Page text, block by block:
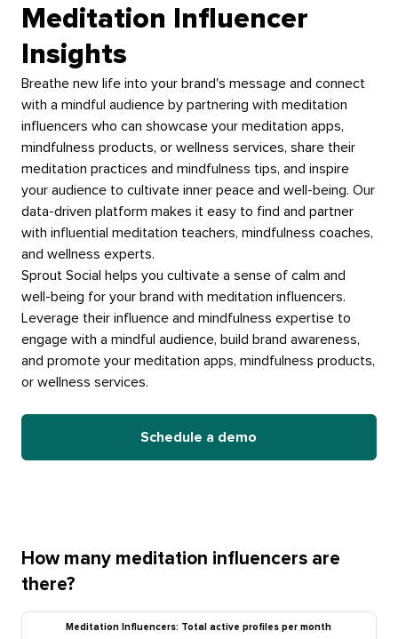
Meditation Influencer
Insights
Breathe new life into your brand's message and connect
with a mindful audience by partnering with meditation
influencers who can showcase your meditation apps,
mindfulness products, or wellness services, share their
meditation practices and mindfulness tips, and inspire
your audience to cultivate inner peace and well-being. Our
data-driven platform makes it easy to find and partner
with influential meditation teachers, mindfulness coaches,
and wellness experts.
Sprout Social helps you cultivate a sense of calm and
well-being for your brand with meditation influencers.
Leverage their influence and mindfulness expertise to
engage with a mindful audience, build brand awareness,
and promote your meditation apps, mindfulness products,
or wellness services.
Schedule a demo
How many meditation influencers are
there?
Meditation Influencers: Total active profiles per month